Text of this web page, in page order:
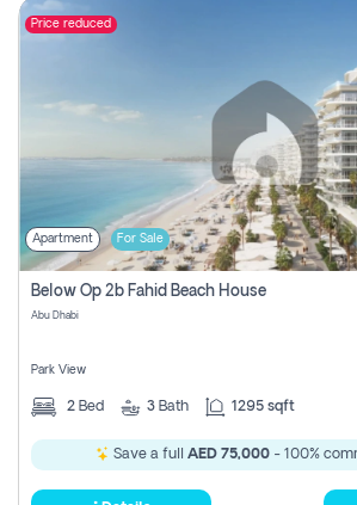
Price reduced
Apartment For Sale
Below Op 2b Fahid Beach House
Abu Dhabi
Park View
2 Bed 3 Bath 1295 sqft
Save a full AED 75,000 - 100%